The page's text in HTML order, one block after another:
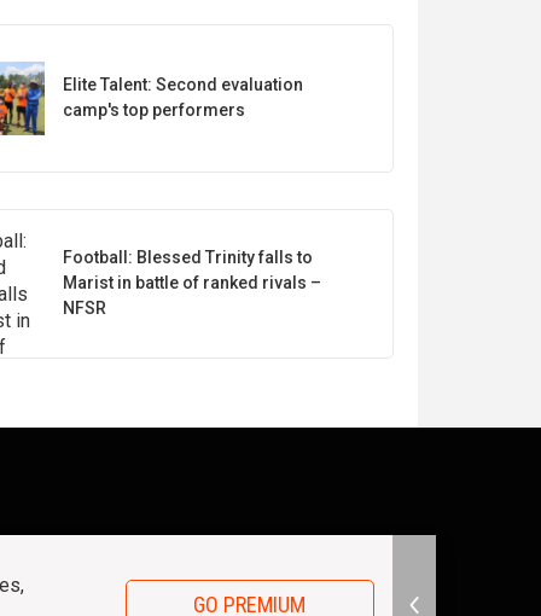
Elite Talent: Second evaluation
camp's top performers
Football: Blessed Trinity falls to
Marist in battle of ranked rivals –
NFSR
GO PREMIUM